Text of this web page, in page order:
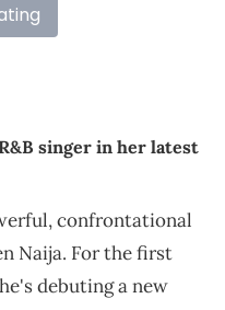
singer in her latest
confrontational
Naija. For the first
debuting a new